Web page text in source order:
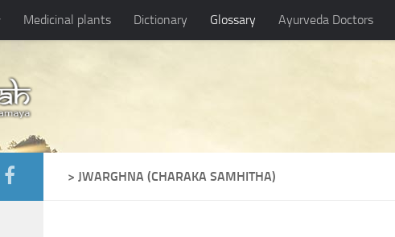
Medicinal plants Dictionary Glossary Ayurveda Doctors
> JWARGHNA (CHARAKA SAMHITHA)